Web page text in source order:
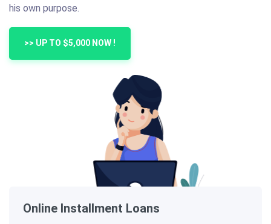
his own purpose.
>> UP TO $5,000 NOW !
Online Installment Loans